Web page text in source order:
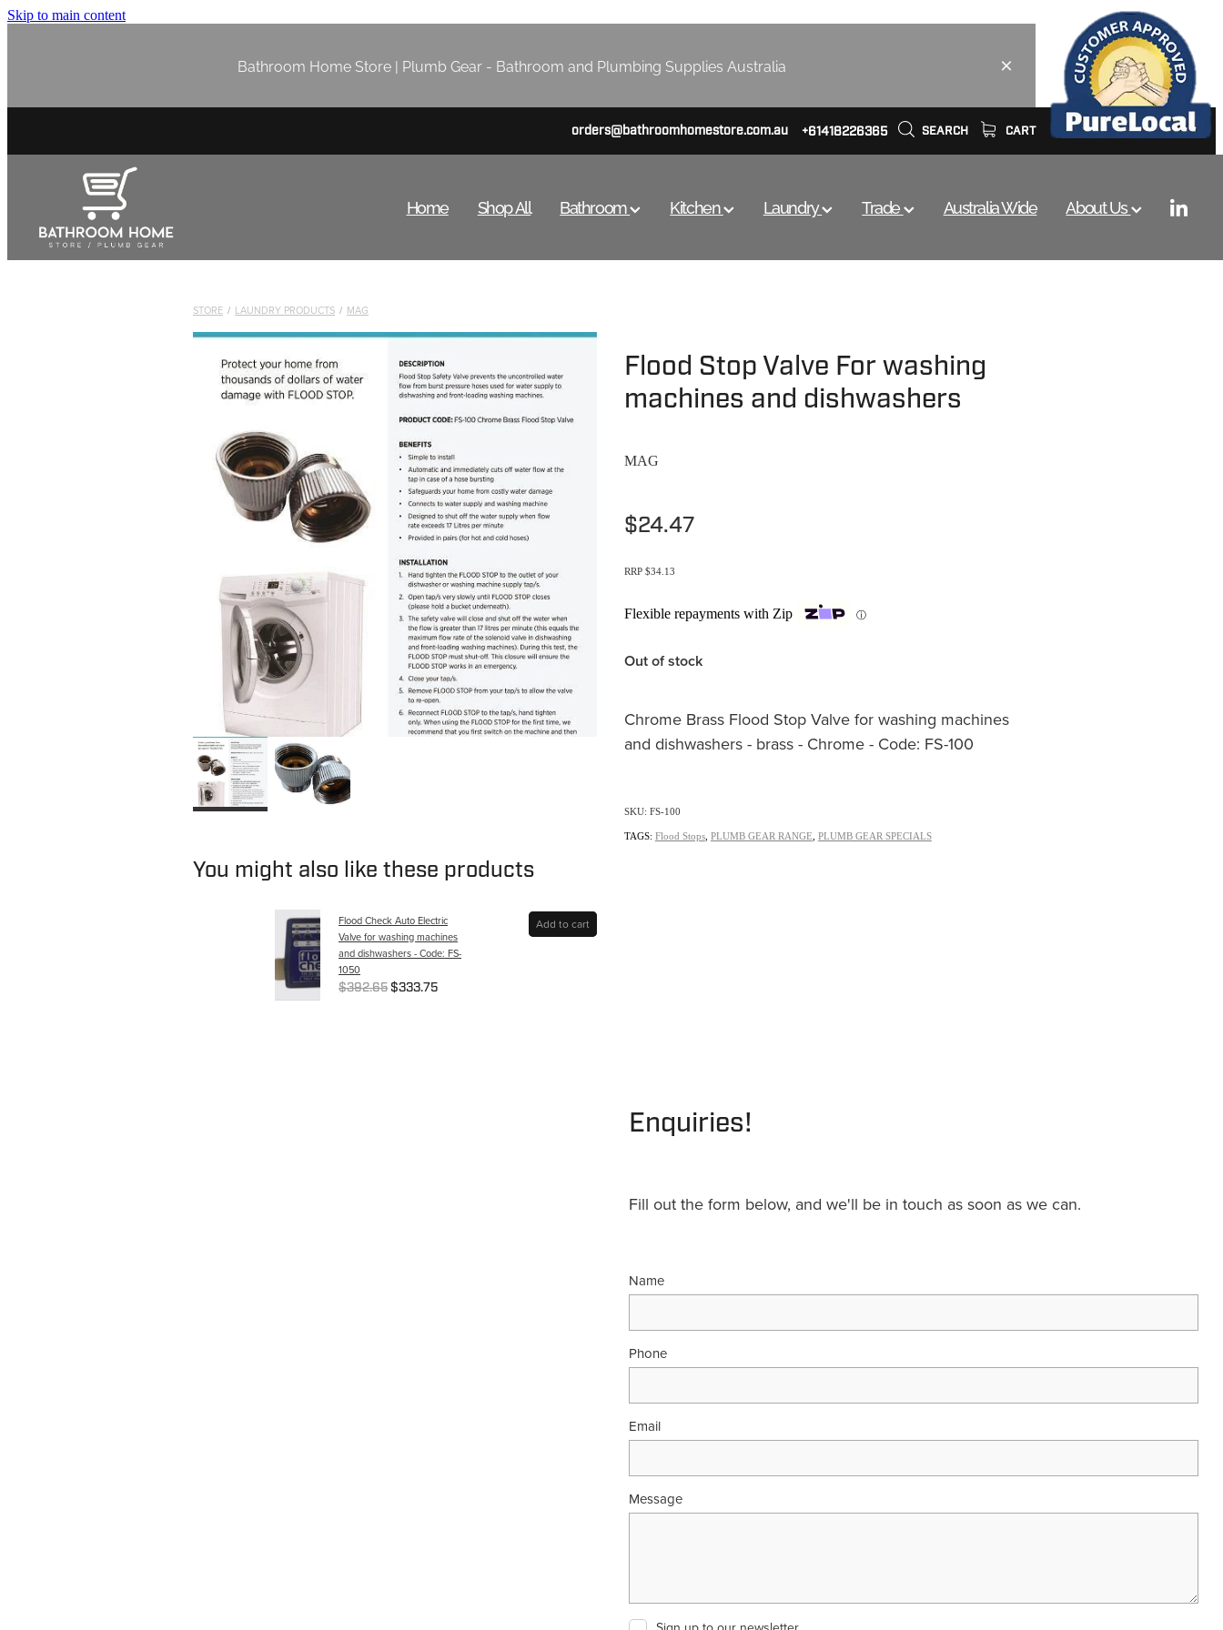
Skip to main content
Bathroom Home Store | Plumb Gear - Bathroom and Plumbing Supplies Australia
orders@bathroomhomestore.com.au +61418226365 SEARCH CART
Home Shop All Bathroom Kitchen Laundry Trade Australia Wide About Us
STORE / LAUNDRY PRODUCTS / MAG
You might also like these products
Flood Check Auto Electric
Valve for washing machines
and dishwashers - Code: FS-
1050
$392.65 $333.75
Add to cart
Flood Stop Valve For washing
machines and dishwashers
MAG
$24.47
RRP $34.13
Flexible repayments with Zip ⓘ
Out of stock
Chrome Brass Flood Stop Valve for washing machines
and dishwashers - brass - Chrome - Code: FS-100
SKU: FS-100
TAGS: Flood Stops, PLUMB GEAR RANGE PLUMB GEAR SPECIALS
Enquiries!
Fill out the form below, and we'll be in touch as soon as we can.
Name
Phone
Email
Message